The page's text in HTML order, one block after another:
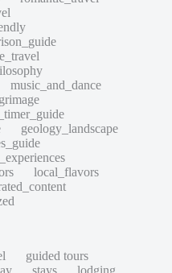
music_and_dance
geology_landscape
local_flavors
guided tours